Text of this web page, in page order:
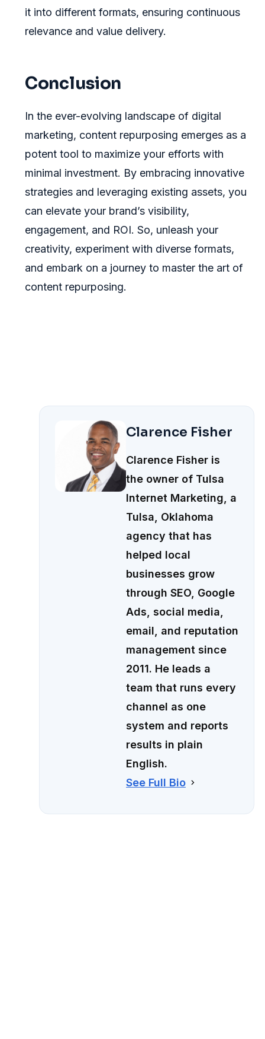
it into different formats, ensuring continuous
relevance and value delivery.
Conclusion
In the ever-evolving landscape of digital
marketing, content repurposing emerges as a
potent tool to maximize your efforts with
minimal investment. By embracing innovative
strategies and leveraging existing assets, you
can elevate your brand’s visibility,
engagement, and ROI. So, unleash your
creativity, experiment with diverse formats,
and embark on a journey to master the art of
content repurposing.
Clarence Fisher
Clarence Fisher is
the owner of Tulsa
Internet Marketing, a
Tulsa, Oklahoma
agency that has
helped local
businesses grow
through SEO, Google
Ads, social media,
email, and reputation
management since
2011. He leads a
team that runs every
channel as one
system and reports
results in plain
English.
See Full Bio